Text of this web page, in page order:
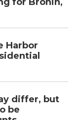
Harbor
differ, but
be